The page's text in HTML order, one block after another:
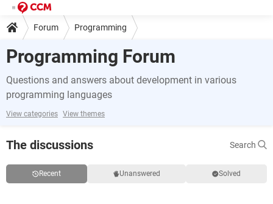
Forum Programming
Programming Forum
Questions and answers about development in various
programming languages
View categories View themes
The discussions Search
Recent Unanswered Solved